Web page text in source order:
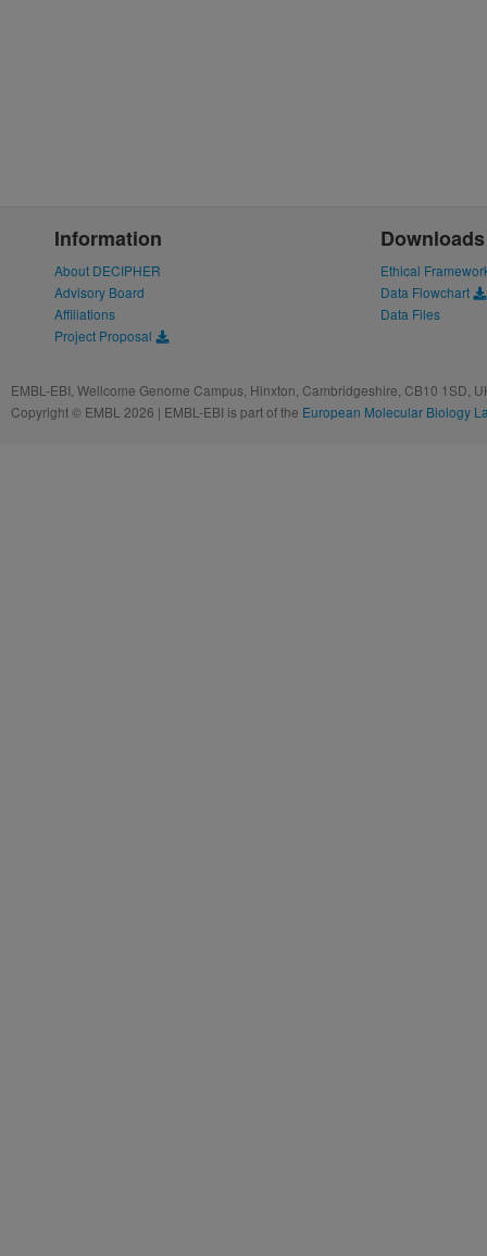
Information
About DECIPHER
Advisory Board
Affiliations
Project Proposal
Downloads
Ethical
Data Flowchart
Data Files
EMBL-EBI, Wellcome Genome Campus, Hinxton, Cambridgeshire, CB10 1SD,
Copyright © EMBL 2026 | EMBL-EBI is part of the European Molecular Biology